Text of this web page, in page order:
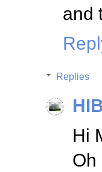
and
Replies
Hi
Oh